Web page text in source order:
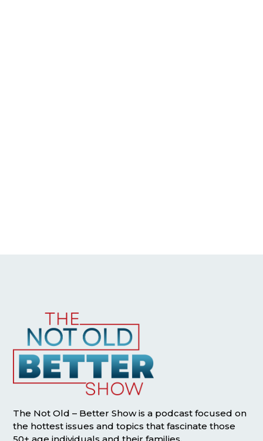
The Not Old – Better Show is a podcast focused on
the hottest issues and topics that fascinate those